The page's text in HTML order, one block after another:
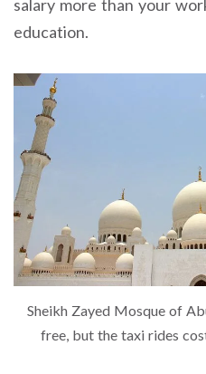
salary more than your
education.
Sheikh Zayed Mosque of
free, but the taxi rides